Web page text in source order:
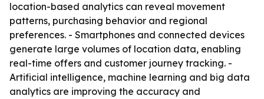
location-based analytics can reveal movement
patterns, purchasing behavior and regional
preferences. - Smartphones and connected devices
generate large volumes of location data, enabling
real-time offers and customer journey tracking. -
Artificial intelligence, machine learning and big data
analytics are improving the accuracy and